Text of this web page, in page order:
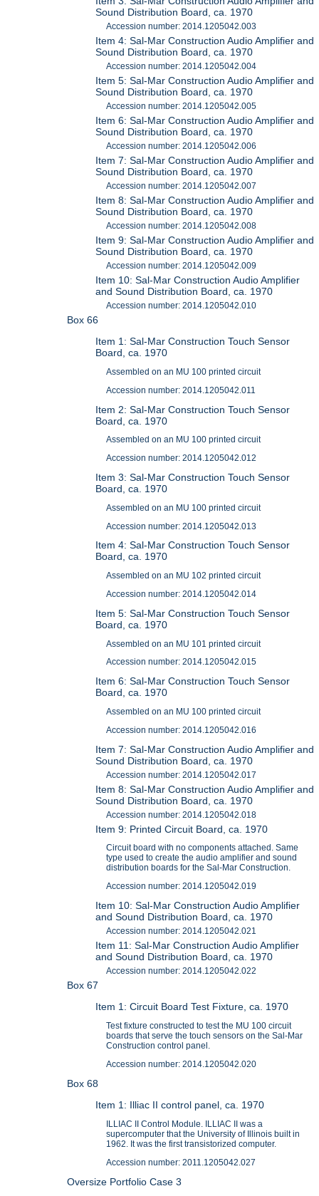
Sound Distribution Board, ca. 1970
Accession number: 2014.1205042.003
Item 4: Sal-Mar Construction Audio Amplifier and
Sound Distribution Board, ca. 1970
Accession number: 2014.1205042.004
Item 5: Sal-Mar Construction Audio Amplifier and
Sound Distribution Board, ca. 1970
Accession number: 2014.1205042.005
Item 6: Sal-Mar Construction Audio Amplifier and
Sound Distribution Board, ca. 1970
Accession number: 2014.1205042.006
Item 7: Sal-Mar Construction Audio Amplifier and
Sound Distribution Board, ca. 1970
Accession number: 2014.1205042.007
Item 8: Sal-Mar Construction Audio Amplifier and
Sound Distribution Board, ca. 1970
Accession number: 2014.1205042.008
Item 9: Sal-Mar Construction Audio Amplifier and
Sound Distribution Board, ca. 1970
Accession number: 2014.1205042.009
Item 10: Sal-Mar Construction Audio Amplifier
and Sound Distribution Board, ca. 1970
Accession number: 2014.1205042.010
Box 66
Item 1: Sal-Mar Construction Touch Sensor
Board, ca. 1970
Assembled on an MU 100 printed circuit
Accession number: 2014.1205042.011
Item 2: Sal-Mar Construction Touch Sensor
Board, ca. 1970
Assembled on an MU 100 printed circuit
Accession number: 2014.1205042.012
Item 3: Sal-Mar Construction Touch Sensor
Board, ca. 1970
Assembled on an MU 100 printed circuit
Accession number: 2014.1205042.013
Item 4: Sal-Mar Construction Touch Sensor
Board, ca. 1970
Assembled on an MU 102 printed circuit
Accession number: 2014.1205042.014
Item 5: Sal-Mar Construction Touch Sensor
Board, ca. 1970
Assembled on an MU 101 printed circuit
Accession number: 2014.1205042.015
Item 6: Sal-Mar Construction Touch Sensor
Board, ca. 1970
Assembled on an MU 100 printed circuit
Accession number: 2014.1205042.016
Item 7: Sal-Mar Construction Audio Amplifier and
Sound Distribution Board, ca. 1970
Accession number: 2014.1205042.017
Item 8: Sal-Mar Construction Audio Amplifier and
Sound Distribution Board, ca. 1970
Accession number: 2014.1205042.018
Item 9: Printed Circuit Board, ca. 1970
Circuit board with no components attached. Same
type used to create the audio amplifier and sound
distribution boards for the Sal-Mar Construction.
Accession number: 2014.1205042.019
Item 10: Sal-Mar Construction Audio Amplifier
and Sound Distribution Board, ca. 1970
Accession number: 2014.1205042.021
Item 11: Sal-Mar Construction Audio Amplifier
and Sound Distribution Board, ca. 1970
Accession number: 2014.1205042.022
Box 67
Item 1: Circuit Board Test Fixture, ca. 1970
Test fixture constructed to test the MU 100 circuit
boards that serve the touch sensors on the Sal-Mar
Construction control panel.
Accession number: 2014.1205042.020
Box 68
Item 1: Illiac II control panel, ca. 1970
ILLIAC II Control Module. ILLIAC II was a
supercomputer that the University of Illinois built in
1962. It was the first transistorized computer.
Accession number: 2011.1205042.027
Oversize Portfolio Case 3